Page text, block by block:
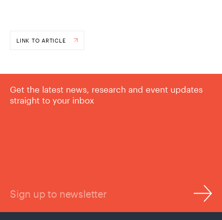
LINK TO ARTICLE
Get the latest news, research and event updates
straight to your inbox
Sign up to newsletter